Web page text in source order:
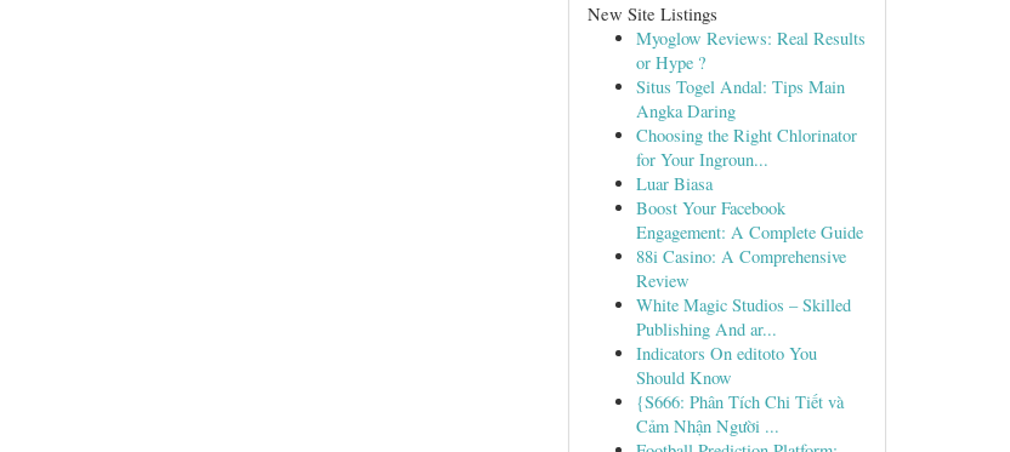
New Site Listings
Myoglow Reviews: Real Results
or Hype ?
Situs Togel Andal: Tips Main
Angka Daring
Choosing the Right Chlorinator
for Your Ingroun...
Luar Biasa
Boost Your Facebook
Engagement: A Complete Guide
88i Casino: A Comprehensive
Review
White Magic Studios – Skilled
Publishing And ar...
Indicators On editoto You
Should Know
{S666: Phân Tích Chi Tiết và
Cảm Nhận Người ...